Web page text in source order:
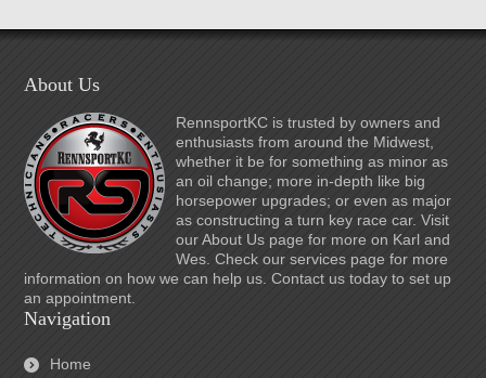
About Us
RennsportKC is trusted by owners and
enthusiasts from around the Midwest,
whether it be for something as minor as
an oil change; more in-depth like big
horsepower upgrades; or even as major
as constructing a turn key race car. Visit
our About Us page for more on Karl and
Wes. Check our services page for more
information on how we can help us. Contact us today to set up
an appointment.
Navigation
Home